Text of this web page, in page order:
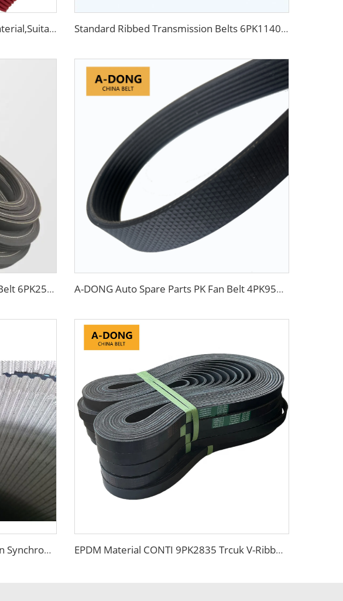
Molded PK belt/5PK1173 EPDM Material,Suitable For Racing Engine, High Quality Standard Ribbed Transmission Belts 6PK1140 for Cars
V Belt China Manufacturer Engine Belt 6PK2563 Ribbed PK 5PK692 Drive Belt for Fan A-DONG Auto Spare Parts PK Fan Belt 4PK954 MD308925 For Daewoo And Chevrolet
Automotive CR HNBR Transmission Synchronous Belt EPDM Material CONTI 9PK2835 Trcuk V-Ribbed Belt for Mercedes -Benz